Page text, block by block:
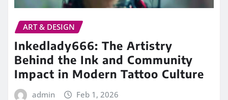
ART & DESIGN
Inkedlady666: The Artistry
Behind the Ink and Community
Impact in Modern Tattoo Culture
admin Feb 1, 2026